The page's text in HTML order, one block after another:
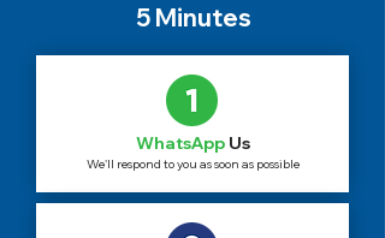
5 Minutes
WhatsAppUs
We'll respond to you as soon as possible